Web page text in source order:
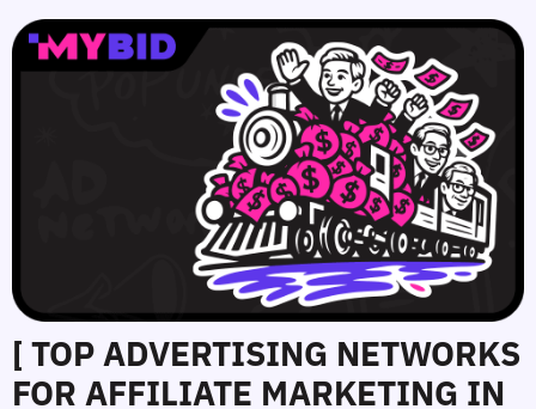
[ TOP ADVERTISING NETWORKS
FOR AFFILIATE MARKETING IN